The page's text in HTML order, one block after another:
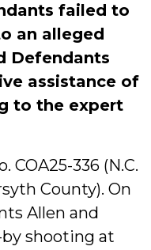
failed to
an alleged
Defendants
assistance of
to the expert
COA25-336 (N.C.
County). On
Allen and
shooting at